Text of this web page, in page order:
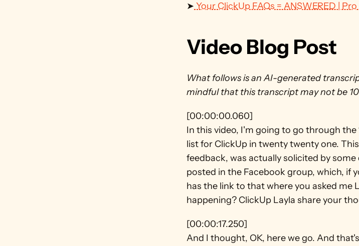
➤ Your ClickUp FAQs = ANSWERED |
Video Blog Post
What follows is an AI-generated
mindful that this transcript may not be
[00:00:00.060]
In this video, I'm going to go through the
list for ClickUp in twenty twenty one.
feedback, was actually solicited by
posted in the Facebook group, which, if
has the link to that where you asked me
happening? ClickUp Layla share your
[00:00:17.250]
And I thought, OK, here we go. And